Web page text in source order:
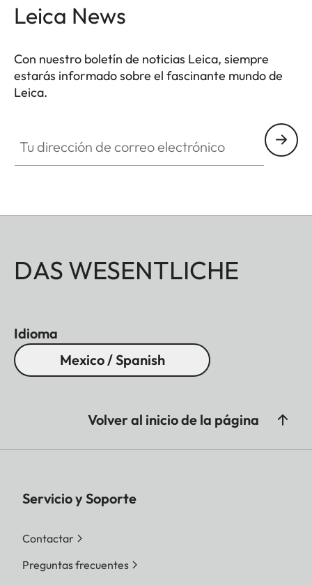
Leica News
Con nuestro boletín de noticias Leica, siempre
estarás informado sobre el fascinante mundo de
Leica.
DAS WESENTLICHE
Idioma
Mexico / Spanish
Volver al inicio de la página
Servicio y Soporte
Contactar
Preguntas frecuentes